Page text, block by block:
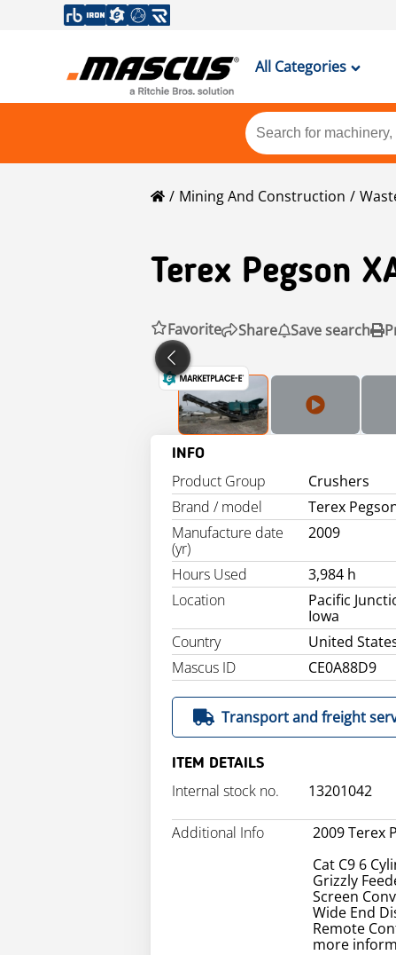
All Categories
Mining And Construction
Terex Pegson
Favorite
Share Save search
INFO
Product Group
Crushers
Brand / model
Terex
Manufacture date
(yr)
2009
Hours Used
3,984 h
Location
Pacific
Iowa
Country
United
Mascus ID
CE0A88D9
Transport and freight
ITEM DETAILS
Internal stock no. 13201042
Additional Info
2009 Terex
Cat C9 6
Grizzly
Screen
Wide End
Remote
more